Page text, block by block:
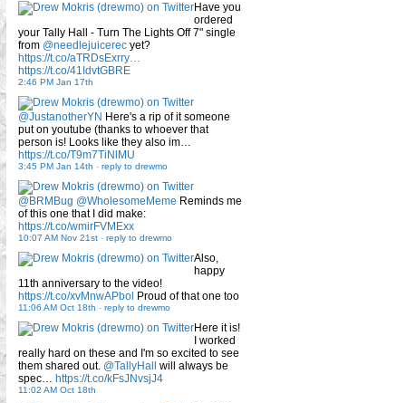
Have you
ordered
your Tally Hall - Turn The Lights Off 7" single
from @needlejuicerec yet?
https://t.co/aTRDsExrry…
https://t.co/41IdvtGBRE
2:46 PM Jan 17th
@JustanotherYN Here's a rip of it someone
put on youtube (thanks to whoever that
person is! Looks like they also im…
https://t.co/T9m7TiNlMU
3:45 PM Jan 14th - reply to drewmo
@BRMBug @WholesomeMeme Reminds me
of this one that I did make:
https://t.co/wmirFVMExx
10:07 AM Nov 21st - reply to drewmo
Also,
happy
11th anniversary to the video!
https://t.co/xvMnwAPbol Proud of that one too
11:06 AM Oct 18th - reply to drewmo
Here it is!
I worked
really hard on these and I'm so excited to see
them shared out. @TallyHall
will always be
spec… https://t.co/kFsJNvsjJ4
11:02 AM Oct 18th